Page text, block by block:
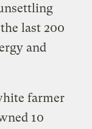
last 200
and
farmer
10